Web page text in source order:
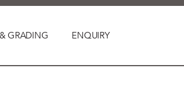
GRADING ENQUIRY